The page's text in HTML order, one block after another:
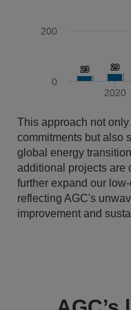
23
23 29
29
2020
0
200
This approach not
commitments but also
global energy
additional projects are
further expand our
reflecting AGC's
improvement and